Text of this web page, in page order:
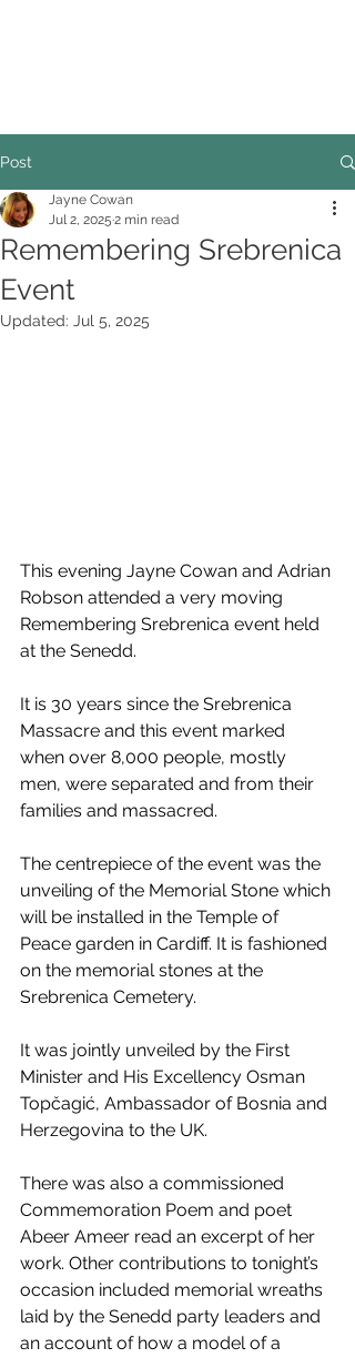
Post
Remembering Srebrenica
Event
Jayne Cowan
Jul 2, 2025 2 min read
Updated: Jul 5, 2025
This evening Jayne Cowan and Adrian
Robson attended a very moving
Remembering Srebrenica event held
at the Senedd.
It is 30 years since the Srebrenica
Massacre and this event marked
when over 8,000 people, mostly
men, were separated and from their
families and massacred.
The centrepiece of the event was the
unveiling of the Memorial Stone which
will be installed in the Temple of
Peace garden in Cardiff. It is fashioned
on the memorial stones at the
Srebrenica Cemetery.
It was jointly unveiled by the First
Minister and His Excellency Osman
Topčagić, Ambassador of Bosnia and
Herzegovina to the UK.
There was also a commissioned
Commemoration Poem and poet
Abeer Ameer read an excerpt of her
work. Other contributions to tonight’s
occasion included memorial wreaths
laid by the Senedd party leaders and
an account of how a model of a